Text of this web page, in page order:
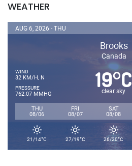
WEATHER
AUG 6, 2026 - THU
Brooks
Canada
WIND
32 KM/H, N
PRESSURE
762.07 MMHG
19°C
clear sky
THU
08/06
FRI
08/07
SAT
08/08
21/14°C 27/19°C 26/20°C